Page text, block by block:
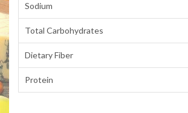
Sodium
Total Carbohydrates
Dietary Fiber
Protein